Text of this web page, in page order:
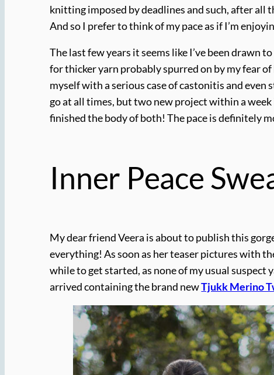
knitting imposed by deadlines and such, after all
And so I prefer to think of my pace as if I’m
The last few years it seems like I’ve been drawn
for thicker yarn probably spurred on by my fear
myself with a serious case of castonitis and even
go at all times, but two new project within a week
finished the body of both! The pace is definitely
Inner Peace
My dear friend Veera is about to publish this
everything! As soon as her teaser pictures with
while to get started, as none of my usual
arrived containing the brand newTjukk Merino